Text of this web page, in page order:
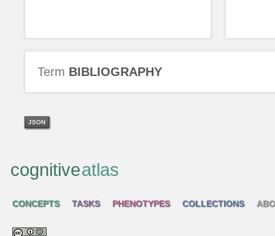
Term BIBLIOGRAPHY
JSON
cognitiveatlas
CONCEPTS TASKS PHENOTYPES COLLECTIONS